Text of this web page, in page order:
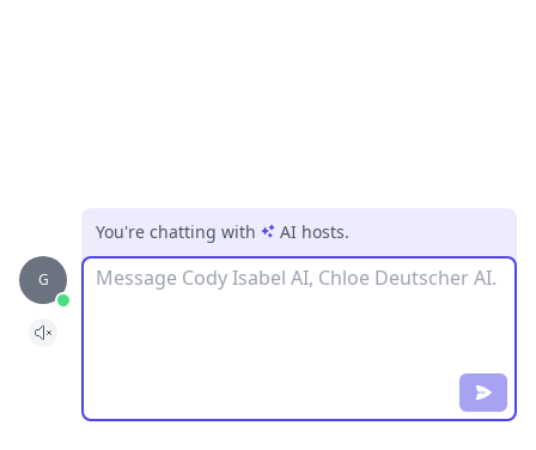
G
You're chatting with AI hosts.
Message